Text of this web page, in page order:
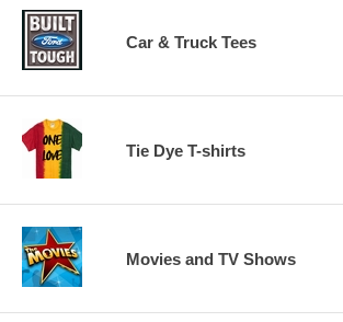
Car & Truck Tees
Tie Dye T-shirts
Movies and TV Shows